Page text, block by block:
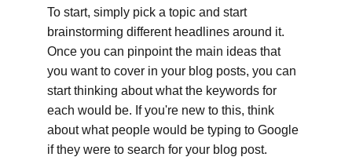
To start, simply pick a topic and start
brainstorming different headlines around it.
Once you can pinpoint the main ideas that
you want to cover in your blog posts, you can
start thinking about what the keywords for
each would be. If you're new to this, think
about what people would be typing to Google
if they were to search for your blog post.